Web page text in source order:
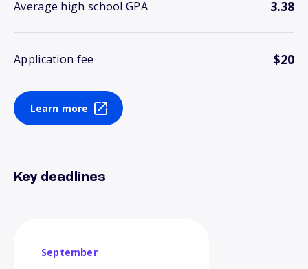
Average high school GPA 3.38
Application fee $20
Learn more
Key deadlines
September